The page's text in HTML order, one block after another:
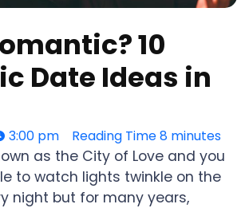
10
Date Ideas in
3:00 pm Reading Time8 minutes
as the City of Love and you
to watch lights twinkle on the
night but for many years,